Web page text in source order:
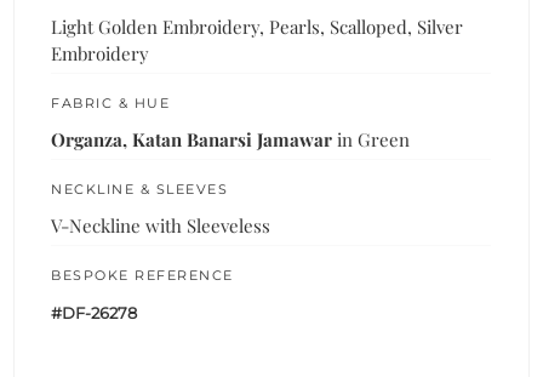
Light Golden Embroidery, Pearls, Scalloped, Silver
Embroidery
FABRIC & HUE
Organza, Katan Banarsi Jamawar in Green
NECKLINE & SLEEVES
V-Neckline with Sleeveless
BESPOKE REFERENCE
#DF-26278